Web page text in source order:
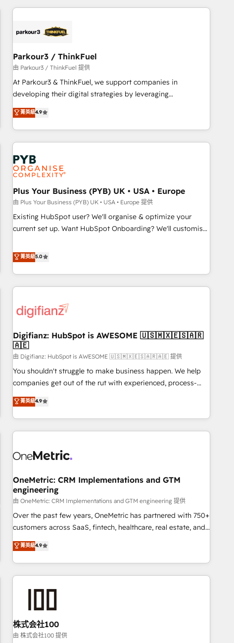
minimize costs. As HubSpot's Advanced Accredited CRM
business forward. Since 2015 we are fully dedicated to
with reputable companies in B2B sectors such as
manufacturing, SaaS and business services. We prepare a
customized business case that demonstrates the value and
impact of your digital transformation, including a detailed
extension of your team, we believe in the power of
partnership. Together, we embark on a transformational
Parkour3 / ThinkFuel
由 Parkour3 / ThinkFuel 提供
At Parkour3 & ThinkFuel, we support companies in
developing their digital strategies by leveraging
technologies and automating their marketing and sales
processes to generate growth. Our offer spans from
Strategy to Operations. We specialize in CRM onboarding
and implementation, web design, sales & marketing
automation, and digital marketing. With extensive
experience working with tech companies and
manufacturers since 2002, we are committed to
empowering our clients and developing their autonomy. Get
to grips with HubSpot through guided implementation and
seamless integration of the CRM platform into your digital
ecosystem. Would you like support in deploying your
we are part of the most certified Canadian agencies, and we
both hold Onboarding Accreditations. Based in Canada
菁英級4.9
Plus Your Business (PYB) UK • USA • Europe
由 Plus Your Business (PYB) UK • USA • Europe 提供
Existing HubSpot user? We'll organise & optimize your
current set up. Want HubSpot Onboarding? We'll customise
to our Profile! We can help with... • CRM implementation,
reports & workflows, and team training • CRM migration:
Salesforce, Pipedrive, Dynamics etc • Technical projects inc.
Custom API integrations & ERP systems inc. SAP and
skilled members) • 150+ Clients for Sales Hub, Marketing
27001:2022, ISO 9001:2015 and now... ISO 42001: 2023
certified • Exclusive AI 'GuardHub' governance framework,
based on ISO 42001 - helping you 'organise complexity'
𝗥𝗲𝗮𝗱𝘆 𝗳𝗼𝗿 𝘁𝗵𝗲 𝗻𝗲𝘅𝘁 𝘀𝘁𝗲𝗽? Click the 👈 '𝗖𝗼𝗻𝘁𝗮𝗰𝘁
𝗯𝘂𝘀𝗶𝗻𝗲𝘀𝘀' button to get in touch (𝘸𝘦'𝘳𝘦 𝘴𝘶𝘱𝘦𝘳 𝘳𝘦𝘴𝘱𝘰𝘯𝘴𝘪𝘷𝘦)
菁英級5.0
Digifianz: HubSpot is AWESOME 🇺🇸🇲🇽🇪🇸🇦🇷
🇦🇪
由 Digifianz: HubSpot is AWESOME 🇺🇸🇲🇽🇪🇸🇦🇷🇦🇪 提供
You shouldn't struggle to make business happen. We help
companies get out of the rut with experienced, process-
oriented teams implementing HubSpot Marketing, Sales,
Service, CMS and Operations Hub, so selling and actually
engaging with your customers feels easy and pain-free. We
are a top ranked HubSpot Elite Partner, winner of Rookie of
HubSpot Reviews and 4.9/5 rating in Clutch Reviews.
home improvement & construction, branding and
commercialization, real estate, health, education, SaaS,
Software Dev & IT and consulting, make the most out of
their HubSpot experience operating in the United States,
EU, UAE, Mexico and Latin America. From casual user to
菁英級4.9
OneMetric: CRM Implementations and GTM
engineering
由 OneMetric: CRM Implementations and GTM engineering 提供
Over the past few years, OneMetric has partnered with 750+
customers across SaaS, fintech, healthcare, real estate, and
other industries. With 150+ HubSpot-certified experts, we
deliver scalable solutions to complex GTM and RevOps
challenges. Our Expertise 🔹 Onboarding & Implementation:
Accredited HubSpot Partner, ensuring smooth setup
HubSpot without data loss or downtime. 🔹 RevOps
Strategy: Align teams, processes, and data to drive revenue
efficiency. 🔹 Integrations: Connect HubSpot with your tech
菁英級4.9
株式会社100
由 株式会社100 提供